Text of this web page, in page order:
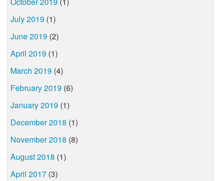
July 2019 (1)
June 2019 (2)
April 2019 (1)
March 2019 (4)
February 2019 (6)
January 2019 (1)
December 2018 (1)
November 2018 (8)
August 2018 (1)
April 2017 (3)